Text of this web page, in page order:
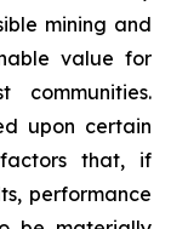
mining and
value for
communities.
upon certain
that, if
performance